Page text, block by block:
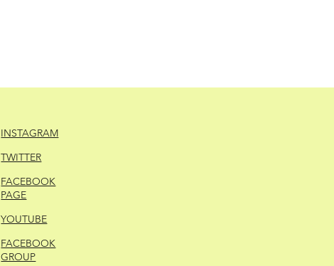
INSTAGRAM
TWITTER
FACEBOOK
PAGE
YOUTUBE
FACEBOOK
GROUP